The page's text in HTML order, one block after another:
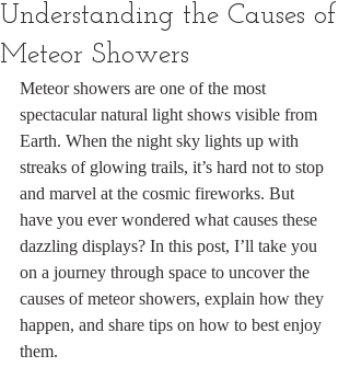
Understanding the Causes of
Meteor Showers
Meteor showers are one of the most
spectacular natural light shows visible from
Earth. When the night sky lights up with
streaks of glowing trails, it’s hard not to stop
and marvel at the cosmic fireworks. But
have you ever wondered what causes these
dazzling displays? In this post, I’ll take you
on a journey through space to uncover the
causes of meteor showers, explain how they
happen, and share tips on how to best enjoy
them.